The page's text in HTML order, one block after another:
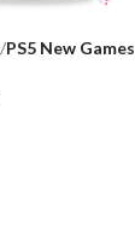
PS5 New Games